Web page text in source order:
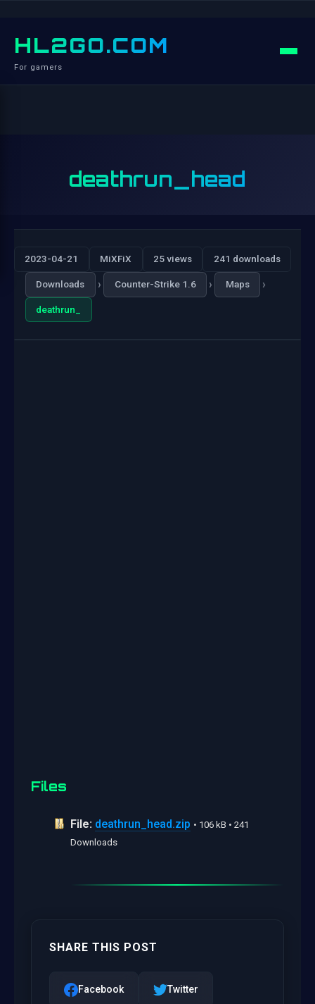
HL2GO.COM
For gamers
deathrun_head
2023-04-21 MiXFiX 25 views 241 downloads
Downloads › Counter-Strike 1.6 › Maps ›
deathrun_
Files
File: deathrun_head.zip • 106 kB • 241
Downloads
SHARE THIS POST
Facebook Twitter